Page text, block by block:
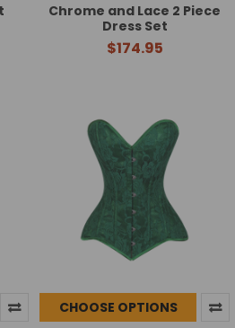
Chrome and Lace 2 Piece
Dress Set
$174.95
CHOOSE OPTIONS